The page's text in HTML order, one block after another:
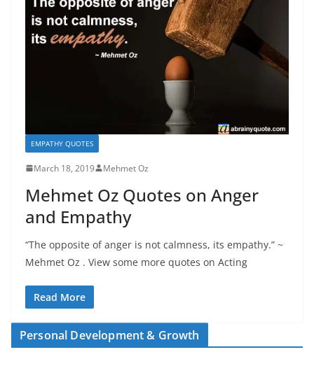
EMPATHY QUOTES
March 18, 2019 Mehmet Oz
Mehmet Oz Quotes on Anger
and Empathy
“The opposite of anger is not calmness, its empathy.” ~
Mehmet Oz . View some more quotes on Acting
Read More
Personal Development & Growth